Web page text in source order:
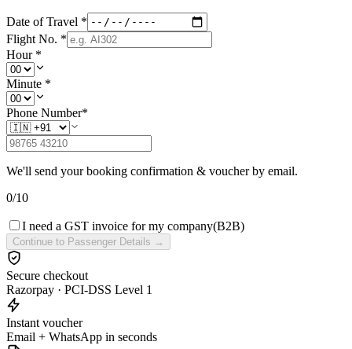
Date of Travel *
Flight No. *
Hour *
Minute *
Phone Number*
We'll send your booking confirmation & voucher by email.
0/10
I need a GST invoice for my company(B2B)
Continue to Passenger Details →
Secure checkout
Razorpay · PCI-DSS Level 1
Instant voucher
Email + WhatsApp in seconds